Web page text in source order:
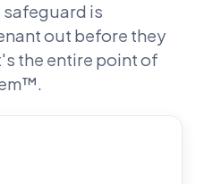
safeguard is
out before they
the entire point of